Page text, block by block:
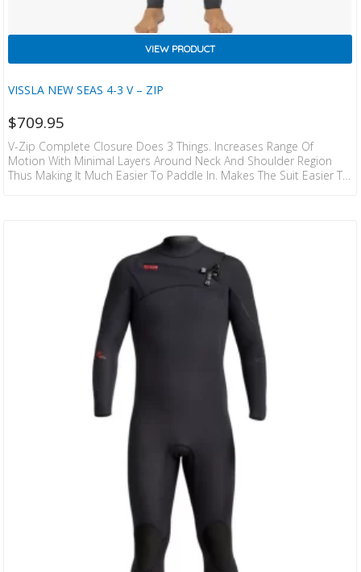
VISSLA NEW SEAS 4-3 V – ZIP
VIEW PRODUCT
$709.95
V-Zip Complete Closure Does 3 Things. Increases Range Of
Motion With Minimal Layers Around Neck And Shoulder Region
Thus Making It Much Easier To Paddle In. Makes The Suit Easier To
WARMTH & STRETCH 100% I-Foam Neoprene – The Lightest
Weight” Warmest & Stretchiest Japanese Limestone…